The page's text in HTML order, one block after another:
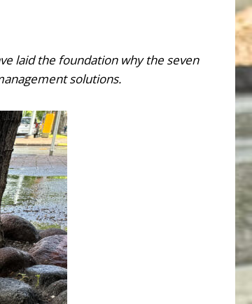
laid the foundation why the seven
solutions.